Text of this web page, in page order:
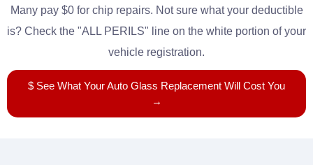
$ See What Your Auto Glass Replacement Will Cost You
→
Many pay $0 for chip repairs. Not sure what your deductible
is? Check the "ALL PERILS" line on the white portion of your
vehicle registration.